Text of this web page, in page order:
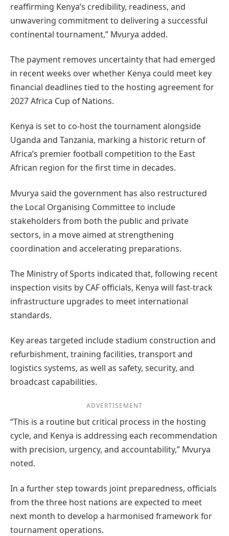
reaffirming Kenya’s credibility, readiness, and
unwavering commitment to delivering a successful
continental tournament,” Mvurya added.
The payment removes uncertainty that had emerged
in recent weeks over whether Kenya could meet key
financial deadlines tied to the hosting agreement for
2027 Africa Cup of Nations.
Kenya is set to co-host the tournament alongside
Uganda and Tanzania, marking a historic return of
Africa’s premier football competition to the East
African region for the first time in decades.
Mvurya said the government has also restructured
the Local Organising Committee to include
stakeholders from both the public and private
sectors, in a move aimed at strengthening
coordination and accelerating preparations.
The Ministry of Sports indicated that, following recent
inspection visits by CAF officials, Kenya will fast-track
infrastructure upgrades to meet international
standards.
Key areas targeted include stadium construction and
refurbishment, training facilities, transport and
logistics systems, as well as safety, security, and
broadcast capabilities.
ADVERTISEMENT
“This is a routine but critical process in the hosting
cycle, and Kenya is addressing each recommendation
with precision, urgency, and accountability,” Mvurya
noted.
In a further step towards joint preparedness, officials
from the three host nations are expected to meet
next month to develop a harmonised framework for
tournament operations.